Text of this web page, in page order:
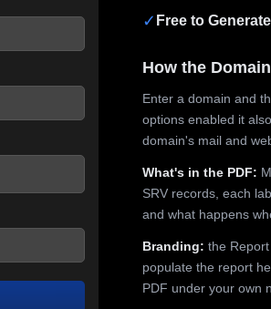
✓ Free to Generate
How the
Enter a domain and
options enabled it
domain's mail and
What's in the PDF:
SRV records, each
and what happens
Branding: the
populate the report
PDF under your own